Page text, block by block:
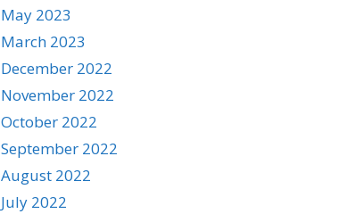
May 2023
March 2023
December 2022
November 2022
October 2022
September 2022
August 2022
July 2022